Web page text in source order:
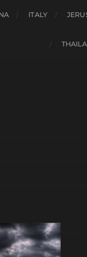
ITALY